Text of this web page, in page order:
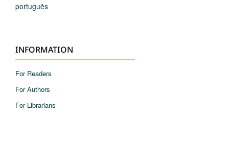
português
INFORMATION
For Readers
For Authors
For Librarians